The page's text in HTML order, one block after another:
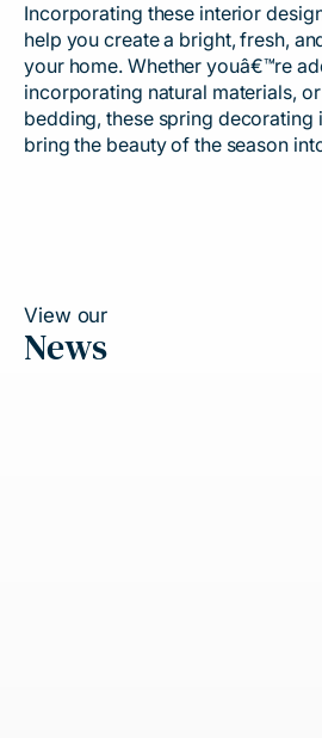
Incorporating these interior
help you create a bright, fresh,
your home. Whether youâ€™re
incorporating natural materials,
bedding, these spring decorating
bring the beauty of the season
View our
News